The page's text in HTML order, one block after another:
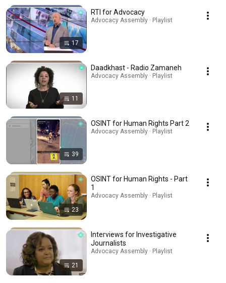
17
RTI for Advocacy
Advocacy Assembly · Playlist
11
Daadkhast - Radio Zamaneh
Advocacy Assembly · Playlist
39
OSINT for Human Rights Part 2
Advocacy Assembly · Playlist
23
OSINT for Human Rights - Part
1
Advocacy Assembly · Playlist
21
Interviews for Investigative
Journalists
Advocacy Assembly · Playlist